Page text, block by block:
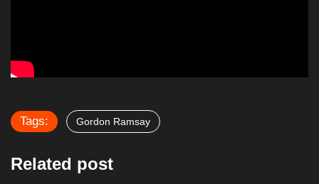
Tags: Gordon Ramsay
Related post